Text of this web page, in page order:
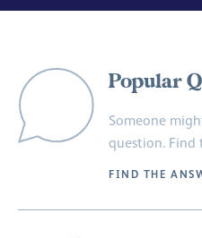
Popular
Someone
question. Find
FIND THE